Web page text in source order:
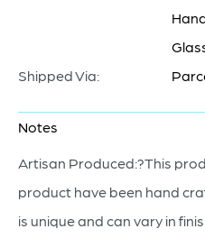
Shipped Via:
Notes
Artisan Produced:?This
product have been hand
is unique and can vary in